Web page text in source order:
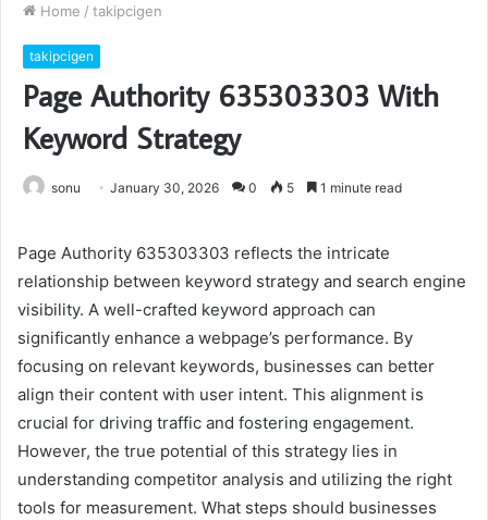
Home / takipcigen
takipcigen
Page Authority 635303303 With
Keyword Strategy
sonu January 30, 2026 0 5 1 minute read
Page Authority 635303303 reflects the intricate
relationship between keyword strategy and search engine
visibility. A well-crafted keyword approach can
significantly enhance a webpage’s performance. By
focusing on relevant keywords, businesses can better
align their content with user intent. This alignment is
crucial for driving traffic and fostering engagement.
However, the true potential of this strategy lies in
understanding competitor analysis and utilizing the right
tools for measurement. What steps should businesses